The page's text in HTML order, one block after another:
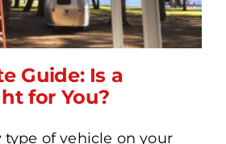
Guide: Is a
for You?
type of vehicle on your